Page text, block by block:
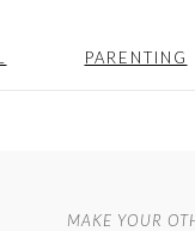
PARENTING
MAKE YOUR